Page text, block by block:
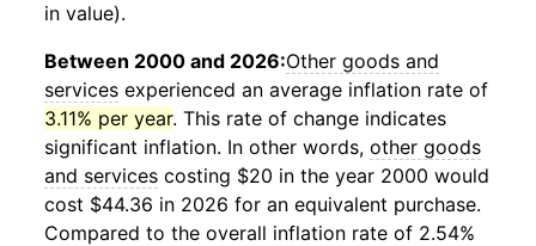
in value).
Between 2000 and 2026:Other goods and
services experienced an average inflation rate of
3.11% per year. This rate of change indicates
significant inflation. In other words, other goods
and services costing $20 in the year 2000 would
cost $44.36 in 2026 for an equivalent purchase.
Compared to the overall inflation rate of 2.54%